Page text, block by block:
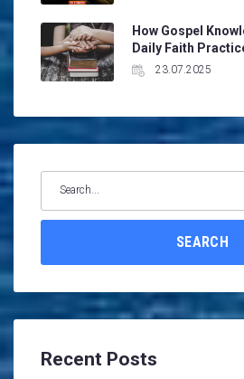
How Gospel
Daily Faith
23.07.2025
SEARCH
Recent Posts